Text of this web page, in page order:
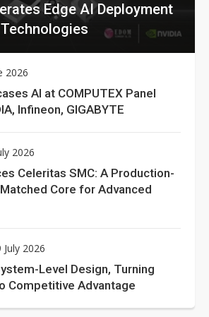
Edge AI Deployment
2026
AI at COMPUTEX Panel
Infineon, GIGABYTE
2026
Celeritas SMC: A Production-
Core for Advanced
2026
Level Design, Turning
Competitive Advantage